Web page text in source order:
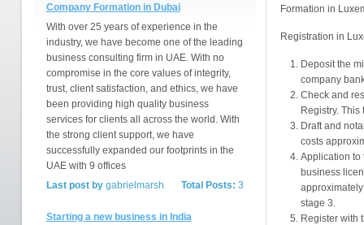
Company Formation in Dubai
With over 25 years of experience in the
industry, we have become one of the leading
business consulting firm in UAE. With no
compromise in the core values of integrity,
trust, client satisfaction, and ethics, we have
been providing high quality business
services for clients all across the world. With
the strong client support, we have
successfully expanded our footprints in the
UAE with 9 offices
Total Posts: 3
Last post bygabrielmarsh
Starting a new business in India
Formation in
Registration in
Deposit the
company
Check and
Registry.
Draft and
costs
Application to
business
stage 3.
Register with